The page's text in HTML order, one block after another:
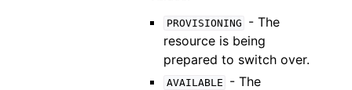
PROVISIONING
- The
resource is being
prepared to switch over.
AVAILABLE
- The